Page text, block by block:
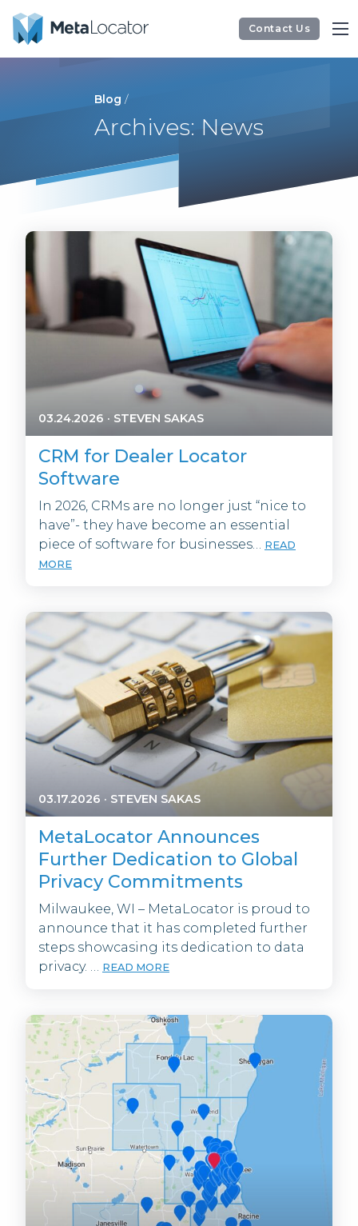
Contact Us
Blog /
Archives: News
03.24.2026 · STEVEN SAKAS
CRM for Dealer Locator
Software
In 2026, CRMs are no longer just “nice to
have”- they have become an essential
piece of software for businesses… READ
MORE
03.17.2026 · STEVEN SAKAS
MetaLocator Announces
Further Dedication to Global
Privacy Commitments
Milwaukee, WI – MetaLocator is proud to
announce that it has completed further
steps showcasing its dedication to data
privacy. … READ MORE